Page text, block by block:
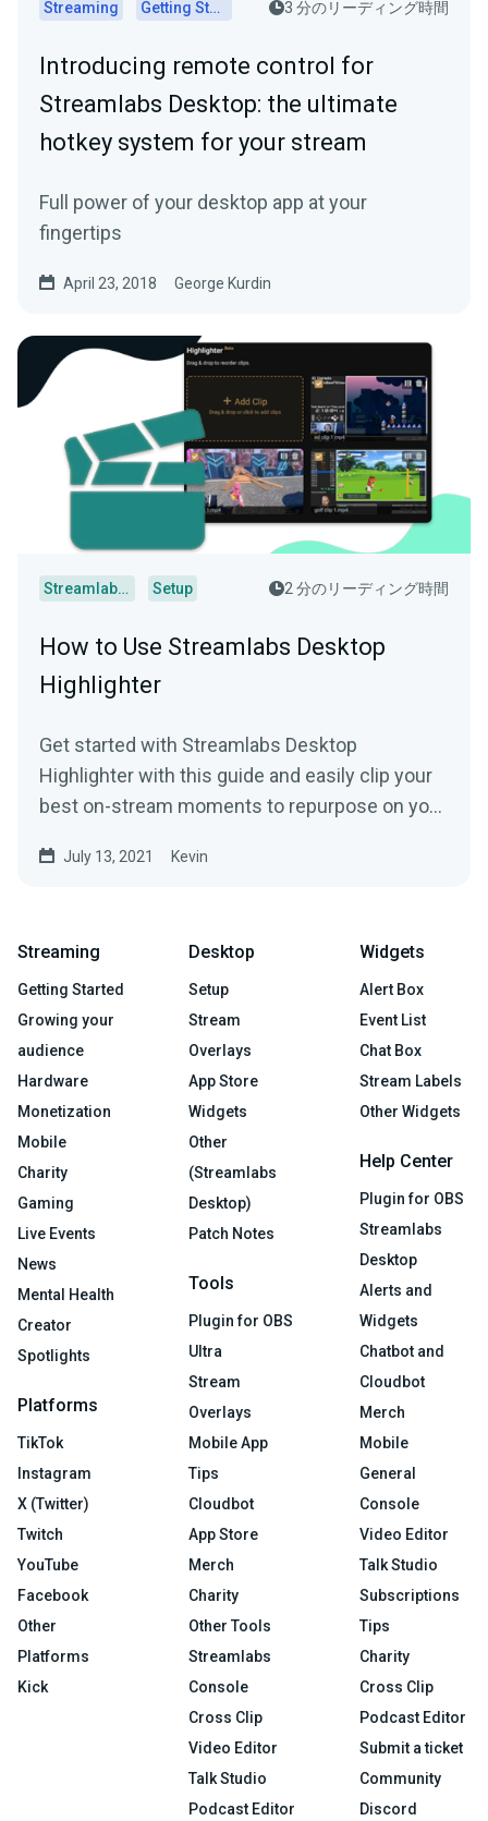
Streaming Getting Started 3 分のリーディング時間
Introducing remote control for
Streamlabs Desktop: the ultimate
hotkey system for your stream
Full power of your desktop app at your
fingertips
April 23, 2018 George Kurdin
Streamlabs Desktop Setup 2 分のリーディング時間
How to Use Streamlabs Desktop
Highlighter
Get started with Streamlabs Desktop
Highlighter with this guide and easily clip your
best on-stream moments to repurpose on your
July 13, 2021 Kevin
Streaming
Getting Started
Growing your
audience
Hardware
Monetization
Mobile
Charity
Gaming
Live Events
News
Mental Health
Creator
Spotlights
Platforms
TikTok
Instagram
X (Twitter)
Twitch
YouTube
Facebook
Other
Platforms
Kick
Desktop
Setup
Stream
Overlays
App Store
Widgets
Other
(Streamlabs
Desktop)
Patch Notes
Tools
Plugin for OBS
Ultra
Stream
Overlays
Mobile App
Tips
Cloudbot
App Store
Merch
Charity
Other Tools
Streamlabs
Console
Cross Clip
Video Editor
Talk Studio
Podcast Editor
Widgets
Alert Box
Event List
Chat Box
Stream Labels
Other Widgets
Help Center
Plugin for OBS
Streamlabs
Desktop
Alerts and
Widgets
Chatbot and
Cloudbot
Merch
Mobile
General
Console
Video Editor
Talk Studio
Subscriptions
Tips
Charity
Cross Clip
Podcast Editor
Submit a ticket
Community
Discord